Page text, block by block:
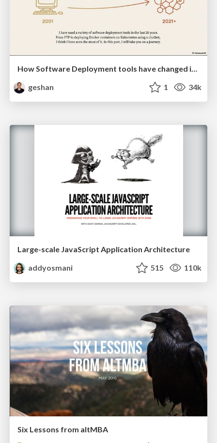
How Software Deployment tools have changed in the past 20 years
geshan
1 34k
Large-scale JavaScript Application Architecture
addyosmani
515 110k
Six Lessons from altMBA